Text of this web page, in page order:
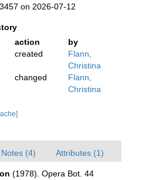
on 2026-07-12
action
by
created
Flann,
Christina
changed
Flann,
Christina
Notes (4) Attributes (1)
(1978). Opera Bot. 44